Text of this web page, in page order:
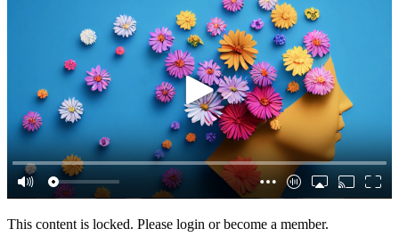
This content is locked. Please login or become a member.